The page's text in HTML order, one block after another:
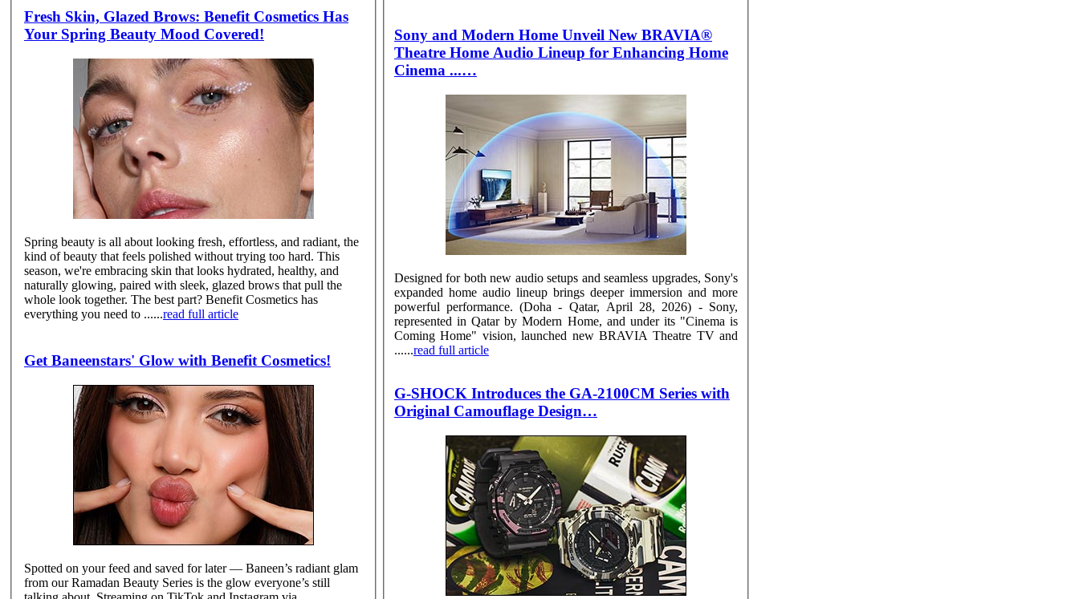
Fresh Skin, Glazed Brows: Benefit Cosmetics Has
Your Spring Beauty Mood Covered!
Spring beauty is all about looking fresh, effortless, and radiant, the
kind of beauty that feels polished without trying too hard. This
season, we're embracing skin that looks hydrated, healthy, and
naturally glowing, paired with sleek, glazed brows that pull the
whole look together. The best part? Benefit Cosmetics has
everything you need to ......read full article
Get Baneenstars' Glow with Benefit Cosmetics!
Spotted on your feed and saved for later — Baneen’s radiant glam
from our Ramadan Beauty Series is the glow everyone’s still
Sony and Modern Home Unveil New BRAVIA®
Theatre Home Audio Lineup for Enhancing Home
Cinema ...…
Designed for both new audio setups and seamless upgrades, Sony's
expanded home audio lineup brings deeper immersion and more
powerful performance. (Doha - Qatar, April 28, 2026) - Sony,
represented in Qatar by Modern Home, and under its "Cinema is
Coming Home" vision, launched new BRAVIA Theatre TV and
......read full article
G-SHOCK Introduces the GA-2100CM Series with
Original Camouflage Design…